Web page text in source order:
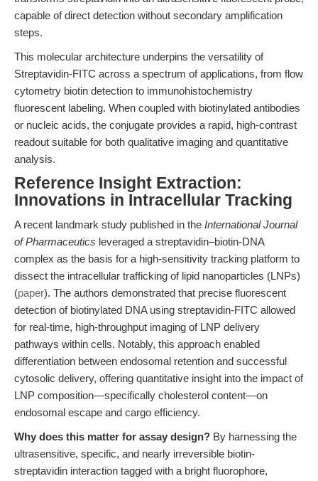
capable of direct detection without secondary amplification
steps.
This molecular architecture underpins the versatility of
Streptavidin-FITC across a spectrum of applications, from flow
cytometry biotin detection to immunohistochemistry
fluorescent labeling. When coupled with biotinylated antibodies
or nucleic acids, the conjugate provides a rapid, high-contrast
readout suitable for both qualitative imaging and quantitative
analysis.
Reference Insight Extraction:
Innovations in Intracellular Tracking
A recent landmark study published in the International Journal
of Pharmaceutics leveraged a streptavidin–biotin-DNA
complex as the basis for a high-sensitivity tracking platform to
dissect the intracellular trafficking of lipid nanoparticles (LNPs)
(paper). The authors demonstrated that precise fluorescent
detection of biotinylated DNA using streptavidin-FITC allowed
for real-time, high-throughput imaging of LNP delivery
pathways within cells. Notably, this approach enabled
differentiation between endosomal retention and successful
cytosolic delivery, offering quantitative insight into the impact of
LNP composition—specifically cholesterol content—on
endosomal escape and cargo efficiency.
Why does this matter for assay design? By harnessing the
ultrasensitive, specific, and nearly irreversible biotin-
streptavidin interaction tagged with a bright fluorophore,